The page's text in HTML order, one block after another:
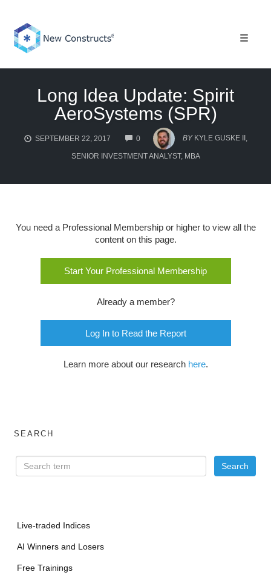
content
Long Idea Update: Spirit
AeroSystems (SPR)
SEPTEMBER 22, 2017 0
COMMENTS
BY KYLE GUSKE II,
SENIOR INVESTMENT ANALYST, MBA
You need a Professional Membership or higher to view all the
content on this page.
Start Your Professional Membership
Already a member?
Log In to Read the Report
Learn more about our research here.
SEARCH
Live-traded Indices
AI Winners and Losers
Free Trainings